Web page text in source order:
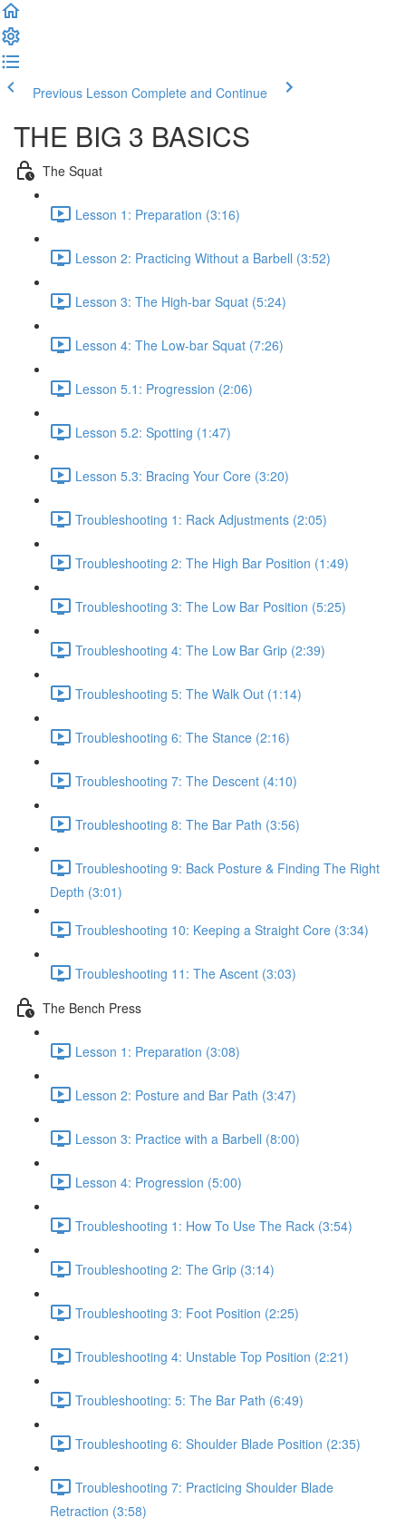
Previous Lesson Complete and Continue
THE BIG 3 BASICS
The Squat
Lesson 1: Preparation (3:16)
Lesson 2: Practicing Without a Barbell (3:52)
Lesson 3: The High-bar Squat (5:24)
Lesson 4: The Low-bar Squat (7:26)
Lesson 5.1: Progression (2:06)
Lesson 5.2: Spotting (1:47)
Lesson 5.3: Bracing Your Core (3:20)
Troubleshooting 1: Rack Adjustments (2:05)
Troubleshooting 2: The High Bar Position (1:49)
Troubleshooting 3: The Low Bar Position (5:25)
Troubleshooting 4: The Low Bar Grip (2:39)
Troubleshooting 5: The Walk Out (1:14)
Troubleshooting 6: The Stance (2:16)
Troubleshooting 7: The Descent (4:10)
Troubleshooting 8: The Bar Path (3:56)
Troubleshooting 9: Back Posture & Finding The Right
Depth (3:01)
Troubleshooting 10: Keeping a Straight Core (3:34)
Troubleshooting 11: The Ascent (3:03)
The Bench Press
Lesson 1: Preparation (3:08)
Lesson 2: Posture and Bar Path (3:47)
Lesson 3: Practice with a Barbell (8:00)
Lesson 4: Progression (5:00)
Troubleshooting 1: How To Use The Rack (3:54)
Troubleshooting 2: The Grip (3:14)
Troubleshooting 3: Foot Position (2:25)
Troubleshooting 4: Unstable Top Position (2:21)
Troubleshooting: 5: The Bar Path (6:49)
Troubleshooting 6: Shoulder Blade Position (2:35)
Troubleshooting 7: Practicing Shoulder Blade
Retraction (3:58)